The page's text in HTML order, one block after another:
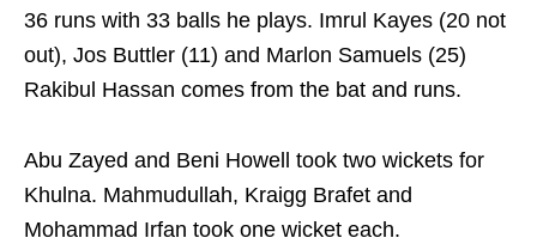
36 runs with 33 balls he plays. Imrul Kayes (20 not
out), Jos Buttler (11) and Marlon Samuels (25)
Rakibul Hassan comes from the bat and runs.
Abu Zayed and Beni Howell took two wickets for
Khulna. Mahmudullah, Kraigg Brafet and
Mohammad Irfan took one wicket each.